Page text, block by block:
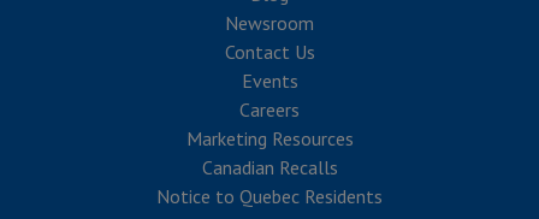
Newsroom
Contact Us
Events
Careers
Marketing Resources
Canadian Recalls
Notice to Quebec Residents